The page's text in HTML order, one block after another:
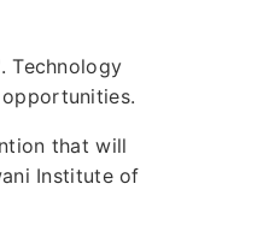
Technology
that will
Institute of